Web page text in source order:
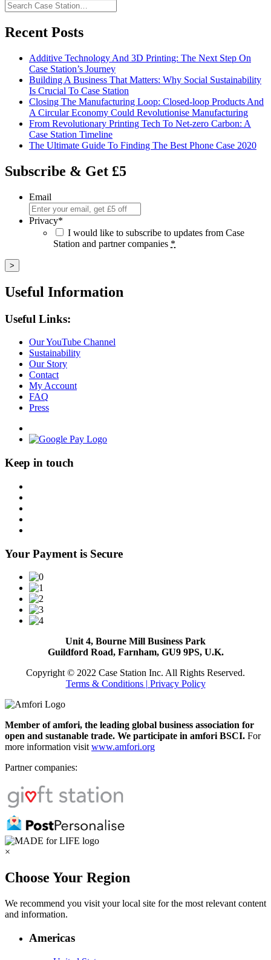
Search
Case
Station…
Recent Posts
Additive Technology And 3D Printing: The Next Step On
Case Station’s Journey
Building A Business That Matters: Why Social Sustainability
Is Crucial To Case Station
Closing The Manufacturing Loop: Closed-loop Products And
A Circular Economy Could Revolutionise Manufacturing
From Revolutionary Printing Tech To Net-zero Carbon: A
Case Station Timeline
The Ultimate Guide To Finding The Best Phone Case 2020
Subscribe & Get £5
Email
Privacy*
I would like to subscribe to updates from Case
Station and partner companies *
Useful Information
Useful Links:
Our YouTube Channel
Sustainability
Our Story
Contact
My Account
FAQ
Press
Keep in touch
Your Payment is Secure
Unit 4, Bourne Mill Business Park
Guildford Road, Farnham, GU9 9PS, U.K.
Copyright © 2022 Case Station Inc. All Rights Reserved.
Terms & Conditions | Privacy Policy
Member of amfori, the leading global business association for
open and sustanable trade. We participate in amfori BSCI. For
more information visit www.amfori.org
Partner companies:
×
Choose Your Region
We recommend you visit your local site for the most relevant content
and information.
Americas